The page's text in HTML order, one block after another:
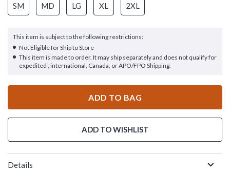
SM MD LG XL 2XL
This item is subject to the following restrictions:
Not Eligible for Ship to Store
This item is made to order. It may ship separately and does not qualify for
expedited , international, Canada, or APO/FPO Shipping.
ADD TO BAG
ADD TO WISHLIST
Details